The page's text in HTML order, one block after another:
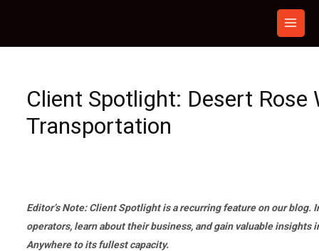
Client Spotlight: Desert Rose
Transportation
Editor’s Note: Client Spotlight is a recurring feature on our blog.
operators, learn about their business, and gain valuable insights
Anywhere to its fullest capacity.